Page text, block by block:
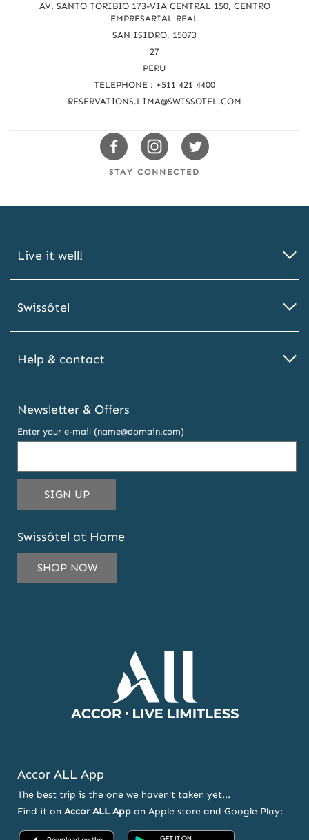
AV. SANTO TORIBIO 173-VIA CENTRAL 150, CENTRO
EMPRESARIAL REAL
SAN ISIDRO, 15073
27
PERU
TELEPHONE : +511 421 4400
RESERVATIONS.LIMA@SWISSOTEL.COM
Swissotels
Facebook
Swissotels
Instagram
Swissotels
Twitter
STAY CONNECTED
Live it well!
Swissôtel
Help & contact
Newsletter & Offers
Enter your e-mail (name@domain.com)
SIGN UPTHIS
EMAIL
TO
SUBSCRIBE
TO
OUR
Swissôtel at Home
SHOP NOW
Accor ALL App
The best trip is the one we haven't taken yet...
Find it on Accor ALL App on Apple store and Google Play:
Accor Accor